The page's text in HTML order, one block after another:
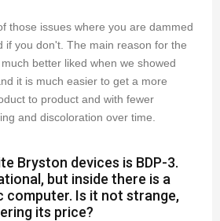
those issues where you are dammed
if you don't. The main reason for the
better liked when we showed
it is much easier to get a more
to product and with fewer
and discoloration over time.
Bryston devices is BDP-3.
but inside there is a
Is it not strange,
its price?